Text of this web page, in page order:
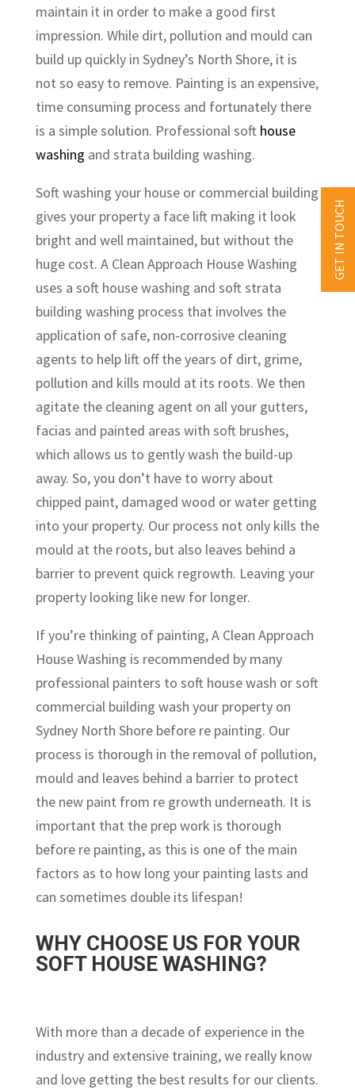
maintain it in order to make a good first
impression. While dirt, pollution and mould can
build up quickly in Sydney’s North Shore, it is
not so easy to remove. Painting is an expensive,
time consuming process and fortunately there
is a simple solution. Professional soft house
washing and strata building washing.
Soft washing your house or commercial building
gives your property a face lift making it look
bright and well maintained, but without the
huge cost. A Clean Approach House Washing
uses a soft house washing and soft strata
building washing process that involves the
application of safe, non-corrosive cleaning
agents to help lift off the years of dirt, grime,
pollution and kills mould at its roots. We then
agitate the cleaning agent on all your gutters,
facias and painted areas with soft brushes,
which allows us to gently wash the build-up
away. So, you don’t have to worry about
chipped paint, damaged wood or water getting
into your property. Our process not only kills the
mould at the roots, but also leaves behind a
barrier to prevent quick regrowth. Leaving your
property looking like new for longer.
If you’re thinking of painting, A Clean Approach
House Washing is recommended by many
professional painters to soft house wash or soft
commercial building wash your property on
Sydney North Shore before re painting. Our
process is thorough in the removal of pollution,
mould and leaves behind a barrier to protect
the new paint from re growth underneath. It is
important that the prep work is thorough
before re painting, as this is one of the main
factors as to how long your painting lasts and
can sometimes double its lifespan!
WHY CHOOSE US FOR YOUR
SOFT HOUSE WASHING?
With more than a decade of experience in the
industry and extensive training, we really know
and love getting the best results for our clients.
GET IN TOUCH